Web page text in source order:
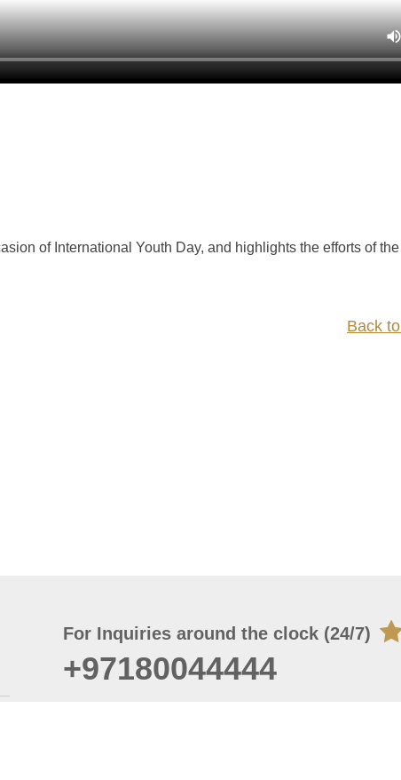
of International Youth Day, and highlights the efforts of
Back
For Inquiries around the clock (24/7)
+97180044444